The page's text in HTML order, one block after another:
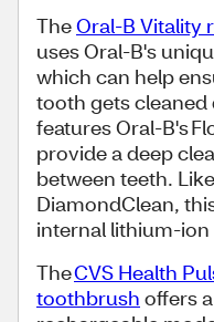
TheOral-B Vitality
uses Oral-B's
which can help
tooth gets cleaned
features Oral-B's
provide a deep
between teeth.
DiamondClean,
internal lithium-ion
TheCVS Health
toothbrush offers